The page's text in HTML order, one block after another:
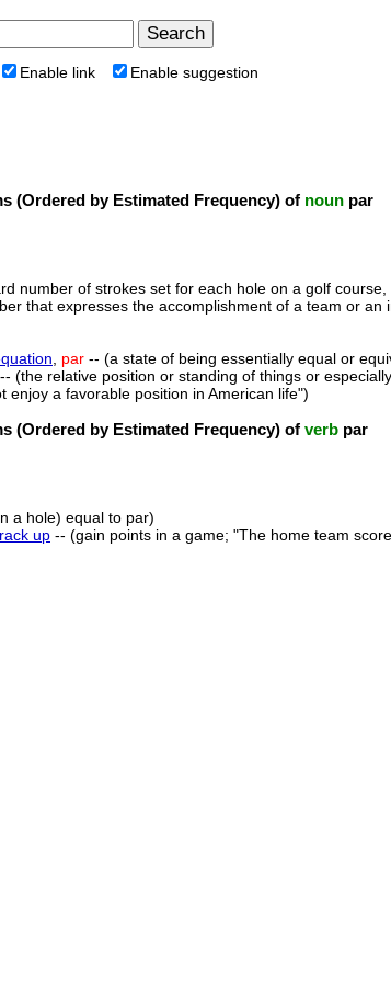
Enable link Enable suggestion
(Ordered by Estimated Frequency) of noun par
number of strokes set for each hole on a golf
that expresses the accomplishment of a team or
par -- (a state of being essentially equal or
-- (the relative position or standing of things or
enjoy a favorable position in American life")
(Ordered by Estimated Frequency) of verb par
a hole) equal to par)
rack up -- (gain points in a game; "The home team